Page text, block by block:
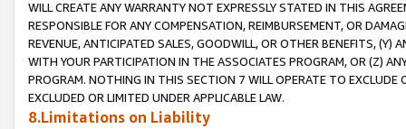
WILL CREATE ANY WARRANTY NOT EXPRESSLY STATED IN THIS
RESPONSIBLE FOR ANY COMPENSATION, REIMBURSEMENT, OR
REVENUE, ANTICIPATED SALES, GOODWILL, OR OTHER BENEFITS,
WITH YOUR PARTICIPATION IN THE ASSOCIATES PROGRAM, OR (Z)
PROGRAM. NOTHING IN THIS SECTION 7 WILL OPERATE TO
EXCLUDED OR LIMITED UNDER APPLICABLE LAW.
8.Limitations on Liability